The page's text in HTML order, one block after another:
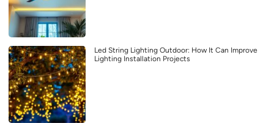
Led String Lighting Outdoor: How It Can Improve
Lighting Installation Projects